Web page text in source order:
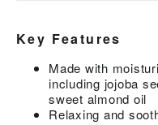
Key Features
Made with
including jojoba
sweet almond oil
Relaxing and